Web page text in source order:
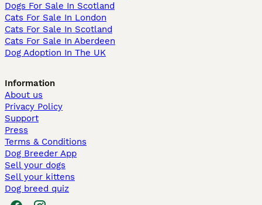
Dogs For Sale In Scotland
Cats For Sale In London
Cats For Sale In Scotland
Cats For Sale In Aberdeen
Dog Adoption In The UK
Information
About us
Privacy Policy
Support
Press
Terms & Conditions
Dog Breeder App
Sell your dogs
Sell your kittens
Dog breed quiz